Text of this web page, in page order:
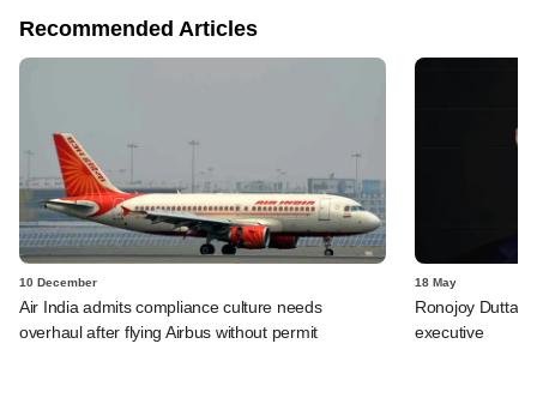
Recommended Articles
10 December
Air India admits compliance culture needs
overhaul after flying Airbus without permit
18 May
Ronojoy Dutta
executive